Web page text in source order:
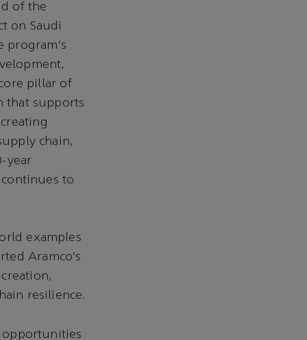
of the
on Saudi
program’s
pillar of
that supports
chain,
year
to
examples
Aramco’s
resilience.
opportunities